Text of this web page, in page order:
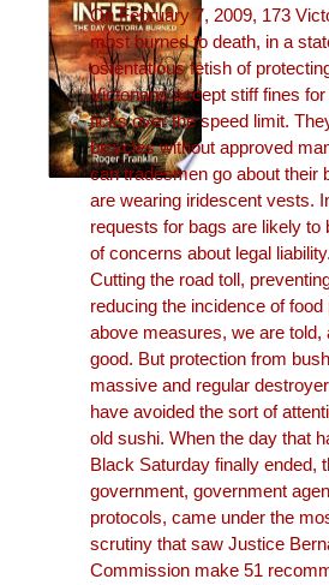
On February 7, 2009, 173
most burned to death, in a
ostentatious fetish of
Victorians accept stiff fines
ticks over the speed limit.
bicycles without approved
can tradesmen go about their
are wearing iridescent vests.
requests for bags are likely to
of concerns about legal liability.
Cutting the road toll,
reducing the incidence of food
above measures, we are told,
good. But protection from
massive and regular
have avoided the sort of
old sushi. When the day that
Black Saturday finally ended,
government, government
protocols, came under the
scrutiny that saw Justice
Commission make 51